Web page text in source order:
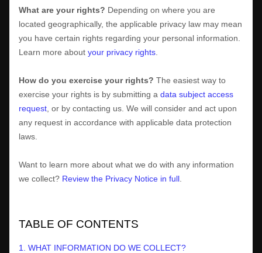
What are your rights? Depending on where you are
located geographically, the applicable privacy law may mean
you have certain rights regarding your personal information.
Learn more about your privacy rights
How do you exercise your rights? The easiest way to
exercise your rights is by submitting a data subject access
request , or by contacting us. We will consider and act upon
any request in accordance with applicable data protection
laws.
Want to learn more about what we do with any information
we collect? Review the Privacy Notice in full
TABLE OF CONTENTS
1. WHAT INFORMATION DO WE COLLECT?